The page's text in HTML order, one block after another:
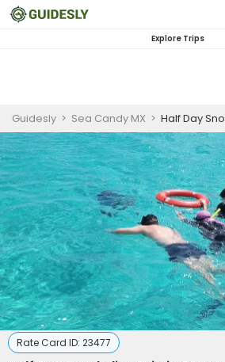
Explore Trips
Guidesly > Sea Candy MX > Half Day
Rate Card ID: 23477